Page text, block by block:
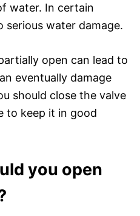
water. In certain
serious water damage.
open can lead to
eventually damage
should close the valve
to keep it in good
you open